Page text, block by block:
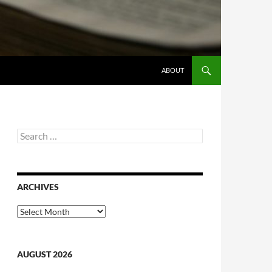
ABOUT
Search
for:
ARCHIVES
Archives
AUGUST 2026